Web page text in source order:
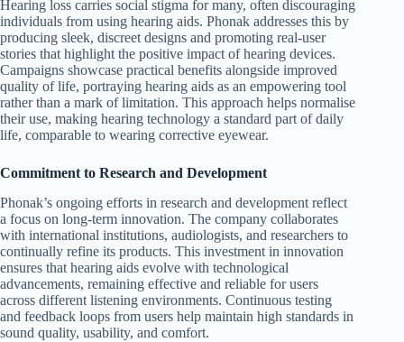
Hearing loss carries social stigma for many, often discouraging
individuals from using hearing aids. Phonak addresses this by
producing sleek, discreet designs and promoting real-user
stories that highlight the positive impact of hearing devices.
Campaigns showcase practical benefits alongside improved
quality of life, portraying hearing aids as an empowering tool
rather than a mark of limitation. This approach helps normalise
their use, making hearing technology a standard part of daily
life, comparable to wearing corrective eyewear.
Commitment to Research and Development
Phonak’s ongoing efforts in research and development reflect
a focus on long-term innovation. The company collaborates
with international institutions, audiologists, and researchers to
continually refine its products. This investment in innovation
ensures that hearing aids evolve with technological
advancements, remaining effective and reliable for users
across different listening environments. Continuous testing
and feedback loops from users help maintain high standards in
sound quality, usability, and comfort.